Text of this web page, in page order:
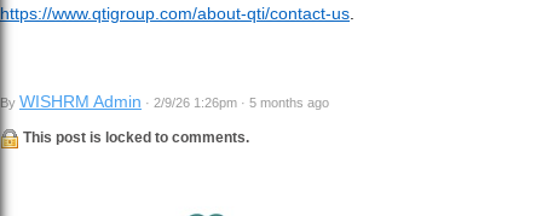
https://www.qtigroup.com/about-qti/contact-us
By WISHRM Admin · 2/9/26 1:26pm · 5 months ago
This post is locked to comments.